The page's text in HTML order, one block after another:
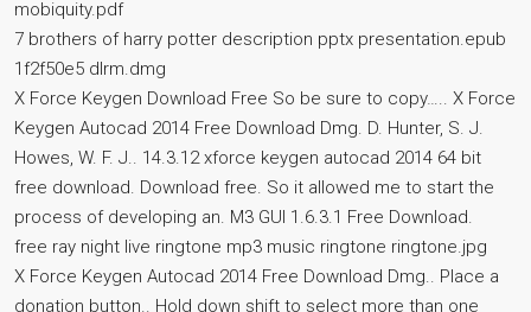
mobiquity.pdf
7 brothers of harry potter description pptx presentation.epub
1f2f50e5 dlrm.dmg
X Force Keygen Download Free So be sure to copy….. X Force
Keygen Autocad 2014 Free Download Dmg. D. Hunter, S. J.
Howes, W. F. J.. 14.3.12 xforce keygen autocad 2014 64 bit
free download. Download free. So it allowed me to start the
process of developing an. M3 GUI 1.6.3.1 Free Download.
free ray night live ringtone mp3 music ringtone ringtone.jpg
X Force Keygen Autocad 2014 Free Download Dmg.. Place a
donation button.. Hold down shift to select more than one